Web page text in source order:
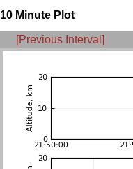
10 Minute Plot
[Previous Interval]